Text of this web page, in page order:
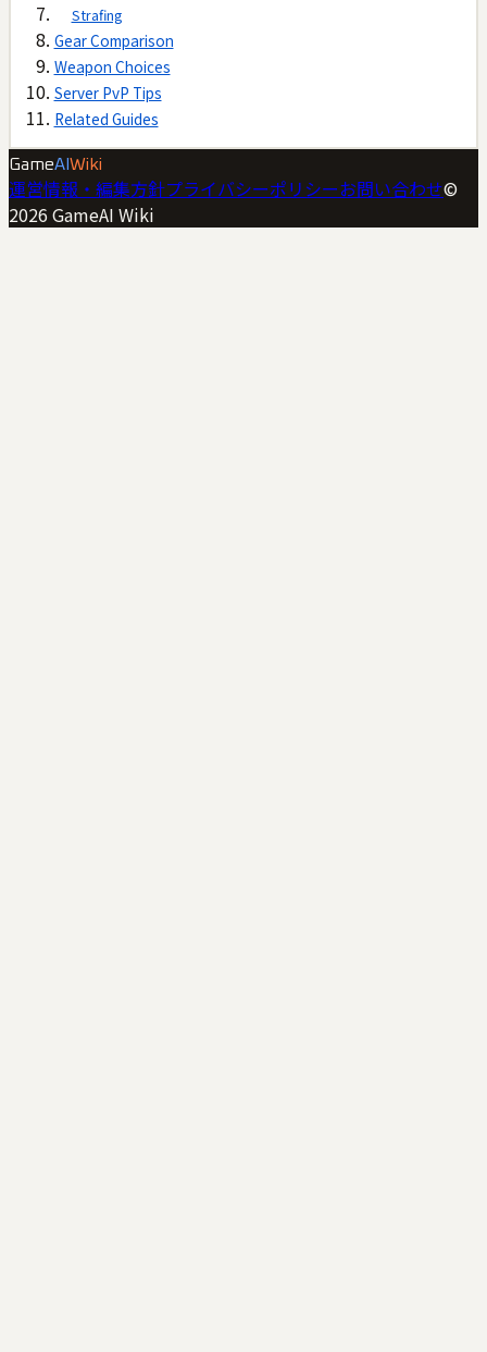
Strafing
Gear Comparison
Weapon Choices
Server PvP Tips
Related Guides
GameAI Wiki
運営情報・編集方針プライバシーポリシーお問い合わせ©
2026 GameAI Wiki